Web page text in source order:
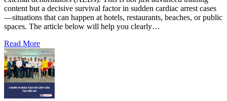
content but a decisive survival factor in sudden cardiac arrest cases
—situations that can happen at hotels, restaurants, beaches, or public
spaces. The article below will help you clearly…
Read More